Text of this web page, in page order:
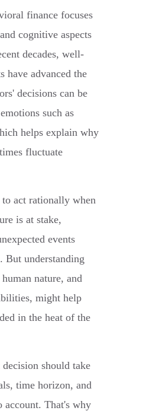
finance focuses
cognitive aspects
decades, well-
have advanced the
decisions can be
such as
helps explain why
fluctuate
act rationally when
is at stake,
events
But understanding
nature, and
might help
in the heat of the
should take
time horizon, and
account. That's why